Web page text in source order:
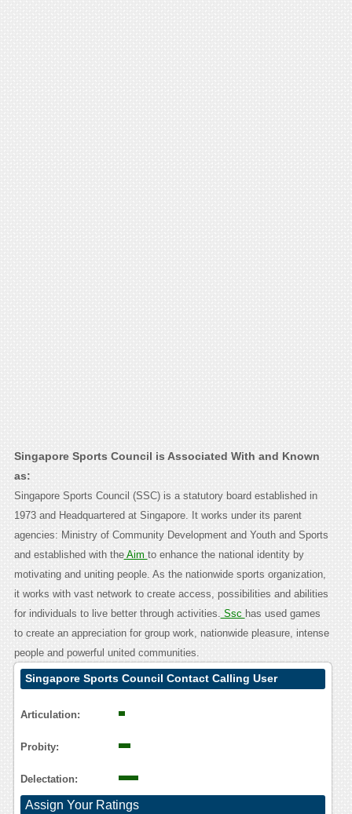
Singapore Sports Council is Associated With and Known
as:
Singapore Sports Council (SSC) is a statutory board established in
1973 and Headquartered at Singapore. It works under its parent
agencies: Ministry of Community Development and Youth and Sports
and established with theAim to enhance the national identity by
motivating and uniting people. As the nationwide sports organization,
it works with vast network to create access, possibilities and abilities
for individuals to live better through activities. Ssc has used games
to create an appreciation for group work, nationwide pleasure, intense
people and powerful united communities.
Singapore Sports Council Contact Calling User
Articulation:
Probity:
Delectation:
Assign Your Ratings